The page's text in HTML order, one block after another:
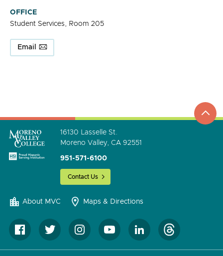
OFFICE
Student Services, Room 205
Email
go
to
16130 Lasselle St.
Moreno Valley, CA 92551
951-571-6100
Contact Us
About MVC Maps & Directions